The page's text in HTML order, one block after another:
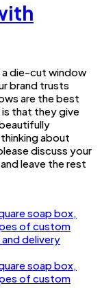
a die-cut window
brand trusts
are the best
that they give
about
discuss your
leave the rest